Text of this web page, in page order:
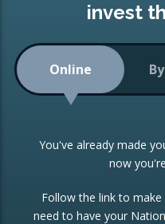
Low-Cost Index
Portfolio
Investment Trust
ETF Growth Portfolio
Investment Funds
CONSOLIDATING INVESTMENTS:
ISA Transfers
Re-registration
Change of Agent
invest
Online
You've already made
now
Follow the link to
need to have your